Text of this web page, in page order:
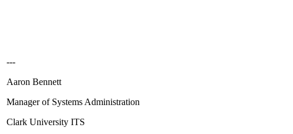
---
Aaron Bennett
Manager of Systems Administration
Clark University ITS